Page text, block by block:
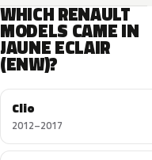
WHICH RENAULT
MODELS CAME IN
JAUNE ECLAIR
(ENW)?
Clio
2012–2017